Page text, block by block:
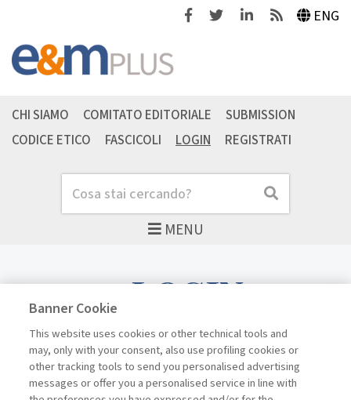
FacebookTwitterLinkedinFeeds ENG
MENU
Cerca Cerca
CHI SIAMO COMITATO EDITORIALE
SUBMISSION
CODICE ETICO
FASCICOLI LOGIN REGISTRATI
LOGIN
Username
Banner Cookie
This website uses cookies or other technical tools and
may, only with your consent, also use profiling cookies or
other tracking tools to send you personalised advertising
messages or offer you a personalised service in line with